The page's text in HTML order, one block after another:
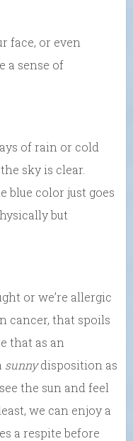
face, or even
a sense of
of rain or cold
sky is clear.
blue color just goes
but
or we’re allergic
cancer, that spoils
that as an
sunnydisposition as
the sun and feel
we can enjoy a
a respite before